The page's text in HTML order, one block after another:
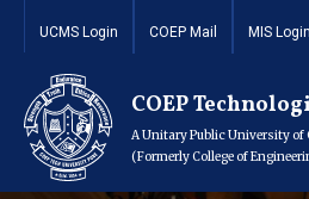
UCMS Login COEP Mail MIS Login
COEP
A Unitary Public University
(Formerly College of